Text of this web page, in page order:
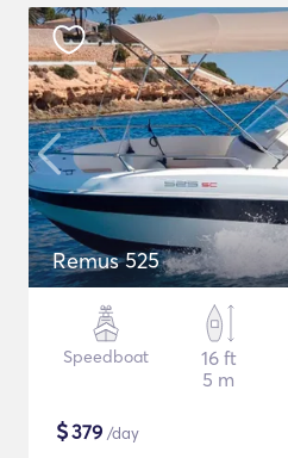
Remus 525
Speedboat
16 ft
5 m
$379 /day